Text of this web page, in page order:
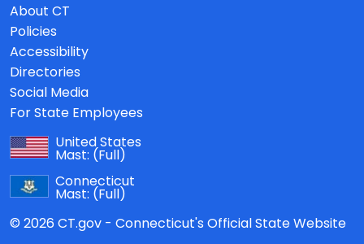
About CT
Policies
Accessibility
Directories
Social Media
For State Employees
United States
Mast: (Full)
Connecticut
Mast: (Full)
© 2026 CT.gov - Connecticut's Official State Website